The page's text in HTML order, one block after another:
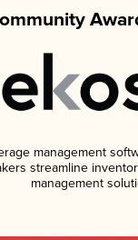
management
streamline
management